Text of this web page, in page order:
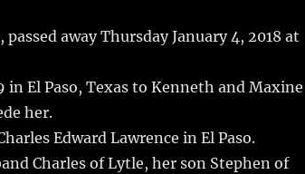
away Thursday January 4, 2018 at
in El Paso, Texas to Kenneth and Maxine
her.
Edward Lawrence in El Paso.
Charles of Lytle, her son Stephen of